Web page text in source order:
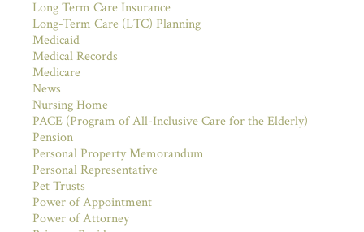
Long Term Care Insurance
Long-Term Care (LTC) Planning
Medicaid
Medical Records
Medicare
News
Nursing Home
PACE (Program of All-Inclusive Care for the Elderly)
Pension
Personal Property Memorandum
Personal Representative
Pet Trusts
Power of Appointment
Power of Attorney